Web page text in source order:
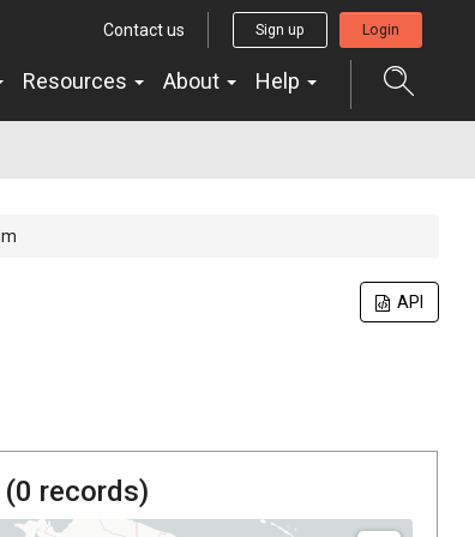
Contact us Sign up Login
Resources About Help
API
(0 records)